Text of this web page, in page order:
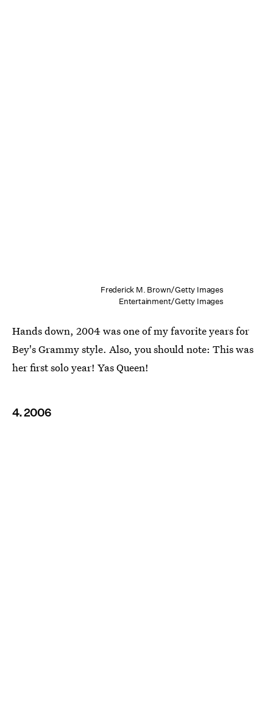
Frederick M. Brown/Getty Images
Entertainment/Getty Images
Hands down, 2004 was one of my favorite years for
Bey's Grammy style. Also, you should note: This was
her first solo year! Yas Queen!
4. 2006